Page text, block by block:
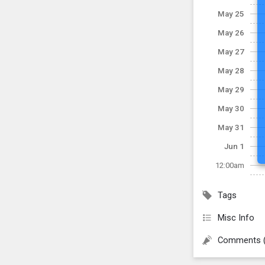
May 25
May 26
May 27
May 28
May 29
May 30
May 31
Jun 1
12:00am
Tags
Misc Info
Comments